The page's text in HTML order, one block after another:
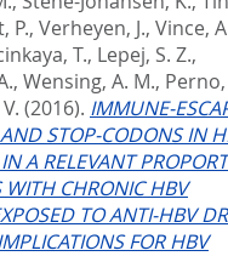
P., Verheyen, J., Vince,
T., Lepej, S. Z.,
, Wensing, A. M., Perno,
(2016). IMMUNE-
STOP-CODONS IN
A RELEVANT
WITH CHRONIC HBV
TO ANTI-HBV
FOR HBV